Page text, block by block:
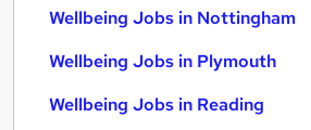
Wellbeing Jobs in Nottingham
Wellbeing Jobs in Plymouth
Wellbeing Jobs in Reading